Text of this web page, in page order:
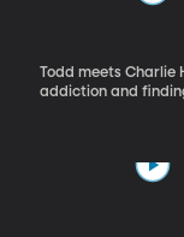
Todd meets Charlie
addiction and